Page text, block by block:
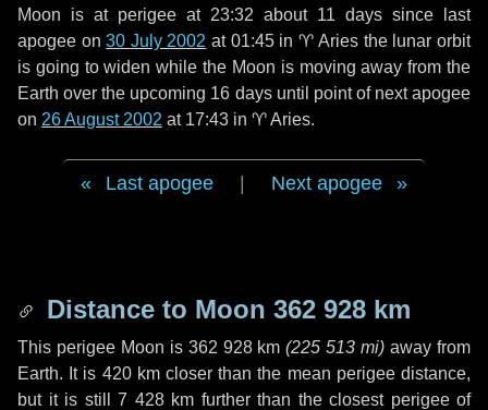
Moon is at perigee at 23:32 about 11 days since last
apogee on30 July 2002 at 01:45 in ♈ Aries the lunar orbit
is going to widen while the Moon is moving away from the
Earth over the upcoming 16 daysuntil point of next apogee
on 26 August 2002 at 17:43 in ♈ Aries.
Last apogee Next apogee
Distance to Moon 362 928 km
This perigee Moon is 362 928 km (225 513 mi) away from
Earth. It is 420 kmcloser than the mean perigee distance,
but it is still 7 428 km further than the closest perigee of